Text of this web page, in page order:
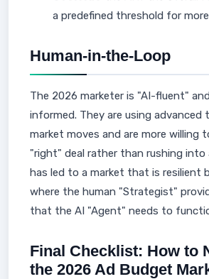
a predefined threshold for
Human-in-the-Loop
The 2026 marketer is "AI-fluent"
informed. They are using
market moves and are more willing
"right" deal rather than rushing into
has led to a market that is resilient
where the human "Strategist"
that the AI "Agent" needs to
Final Checklist: How to
the 2026 Ad Budget